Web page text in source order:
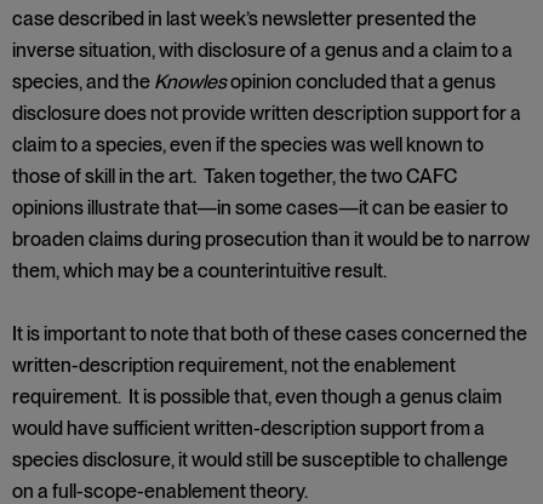
case described in last week’s newsletter presented the
inverse situation, with disclosure of a genus and a claim to a
species, and the Knowlesopinion concluded that a genus
disclosure does not provide written description support for a
claim to a species, even if the species was well known to
those of skill in the art. Taken together, the two CAFC
opinions illustrate that—in some cases—it can be easier to
broaden claims during prosecution than it would be to narrow
them, which may be a counterintuitive result.
It is important to note that both of these cases concerned the
written-description requirement, not the enablement
requirement. It is possible that, even though a genus claim
would have sufficient written-description support from a
species disclosure, it would still be susceptible to challenge
on a full-scope-enablement theory.